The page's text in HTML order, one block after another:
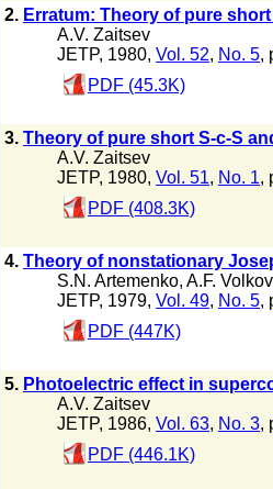
2. Erratum: Theory of pure
A.V. Zaitsev
JETP, 1980, Vol. 52, No. 5,
PDF (45.3K)
3. Theory of pure short S-c-S
A.V. Zaitsev
JETP, 1980, Vol. 51, No. 1,
PDF (408.3K)
4. Theory of nonstationary
S.N. Artemenko, A.F. Volkov
JETP, 1979, Vol. 49, No. 5,
PDF (447K)
5. Photoelectric effect in
A.V. Zaitsev
JETP, 1986, Vol. 63, No. 3,
PDF (446.1K)